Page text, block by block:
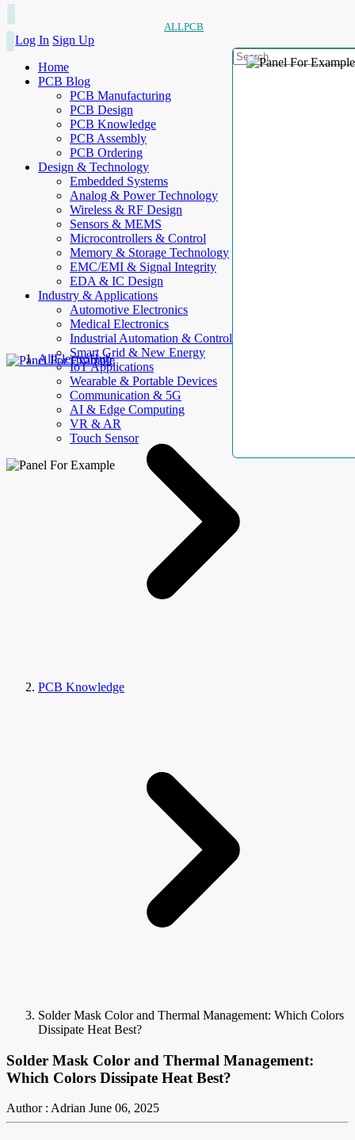
ALLPCB
Log In Sign Up
Home
PCB Blog
PCB Manufacturing
PCB Design
PCB Knowledge
PCB Assembly
PCB Ordering
Design & Technology
Embedded Systems
Analog & Power Technology
Wireless & RF Design
Sensors & MEMS
Microcontrollers & Control
Memory & Storage Technology
EMC/EMI & Signal Integrity
EDA & IC Design
Industry & Applications
Automotive Electronics
Medical Electronics
Industrial Automation & Control
Smart Grid & New Energy
IoT Applications
Wearable & Portable Devices
Communication & 5G
AI & Edge Computing
VR & AR
Touch Sensor
AllElectroHub
PCB Knowledge
Solder Mask Color and Thermal Management: Which Colors
Dissipate Heat Best?
Solder Mask Color and Thermal Management:
Which Colors Dissipate Heat Best?
Author : Adrian June 06, 2025